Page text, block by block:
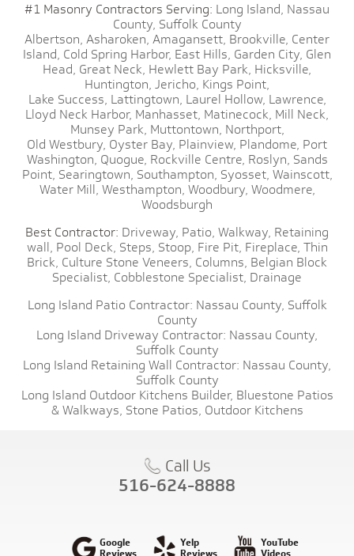
#1 Masonry Contractors Serving: Long Island, Nassau
County, Suffolk County
Albertson, Asharoken, Amagansett, Brookville, Center
Island, Cold Spring Harbor, East Hills, Garden City, Glen
Head, Great Neck, Hewlett Bay Park, Hicksville,
Huntington, Jericho, Kings Point,
Lake Success, Lattingtown, Laurel Hollow, Lawrence,
Lloyd Neck Harbor, Manhasset, Matinecock, Mill Neck,
Munsey Park, Muttontown, Northport,
Old Westbury, Oyster Bay, Plainview, Plandome, Port
Washington, Quogue, Rockville Centre, Roslyn, Sands
Point, Searingtown, Southampton, Syosset, Wainscott,
Water Mill, Westhampton, Woodbury, Woodmere,
Woodsburgh
Best Contractor: Driveway, Patio, Walkway, Retaining
wall, Pool Deck, Steps, Stoop, Fire Pit, Fireplace, Thin
Brick, Culture Stone Veneers, Columns, Belgian Block
Specialist, Cobblestone Specialist, Drainage
Long Island Patio Contractor: Nassau County, Suffolk
County
Long Island Driveway Contractor: Nassau County,
Suffolk County
Long Island Retaining Wall Contractor: Nassau County,
Suffolk County
Long Island Outdoor Kitchens Builder, Bluestone Patios
& Walkways, Stone Patios, Outdoor Kitchens
Call Us
516-624-8888
Google
Yelp
YouTube